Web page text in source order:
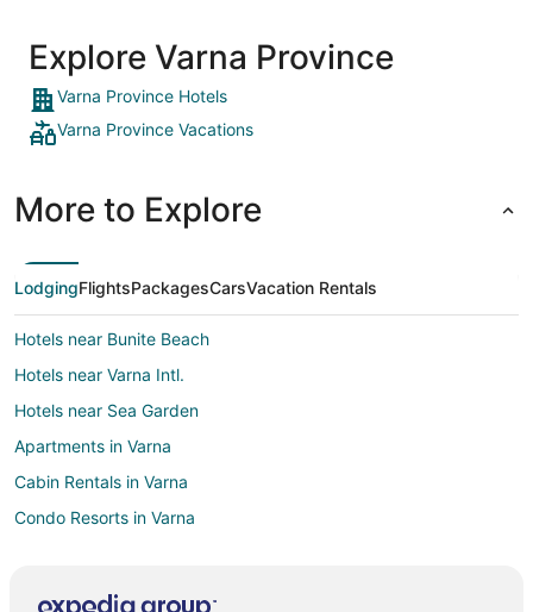
Explore Varna Province
Varna Province Hotels
Varna Province Vacations
More to Explore
LodgingFlightsPackagesCarsVacation Rentals
Hotels near Bunite Beach
Hotels near Varna Intl.
Hotels near Sea Garden
Apartments in Varna
Cabin Rentals in Varna
Condo Resorts in Varna